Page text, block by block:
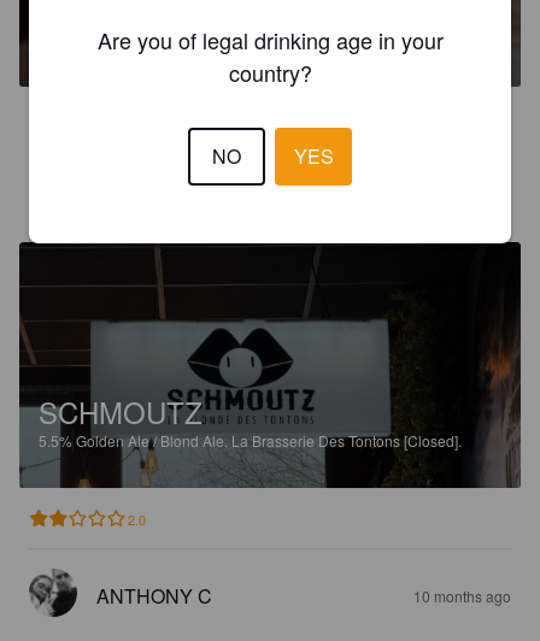
Pilsner.La Brasserie Des Tontons [Closed].
SCHMOUTZ
5.5%Golden Ale / Blond Ale. La Brasserie Des Tontons [Closed].
2.0
ANTHONY C 10 months ago
Are you of legal drinking age in your
country?
NO YES